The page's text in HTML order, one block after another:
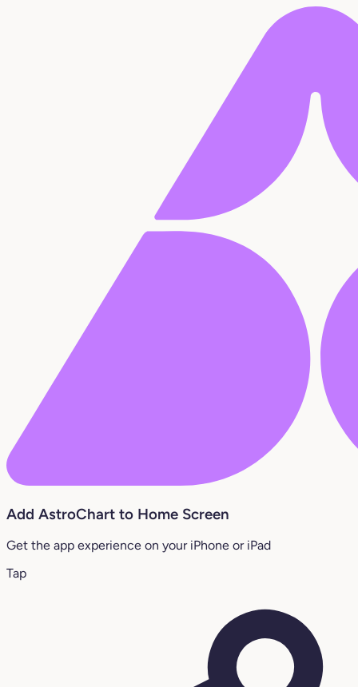
Add AstroChart to Home Screen
Get the app experience on your iPhone or iPad
Tap